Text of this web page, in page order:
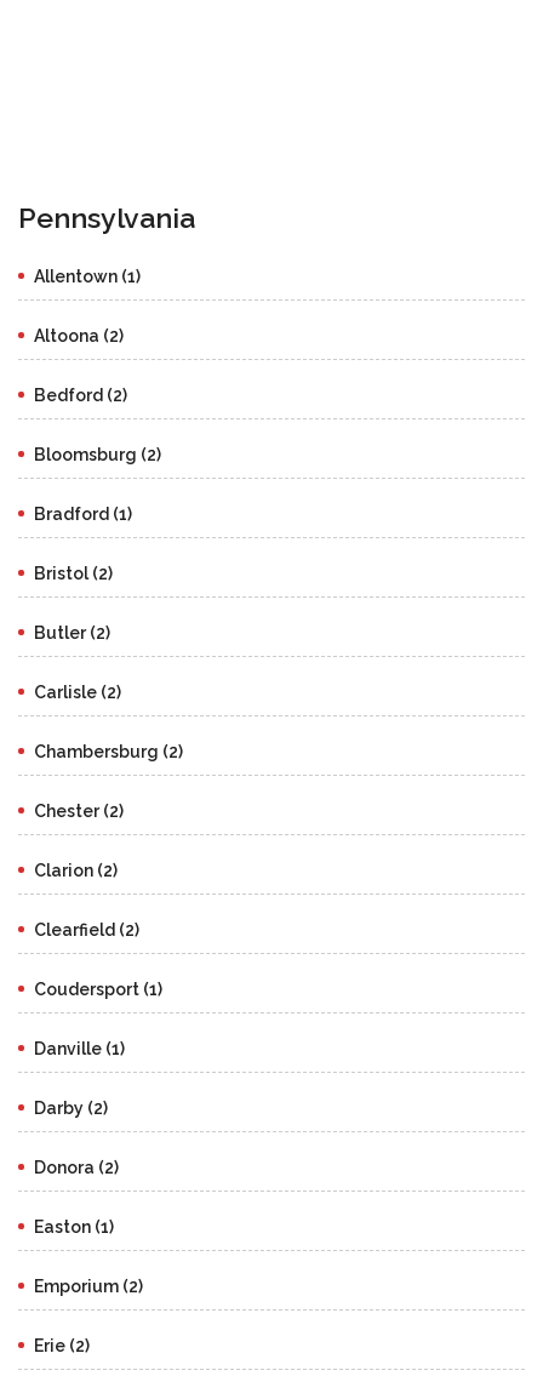
Pennsylvania
Allentown (1)
Altoona (2)
Bedford (2)
Bloomsburg (2)
Bradford (1)
Bristol (2)
Butler (2)
Carlisle (2)
Chambersburg (2)
Chester (2)
Clarion (2)
Clearfield (2)
Coudersport (1)
Danville (1)
Darby (2)
Donora (2)
Easton (1)
Emporium (2)
Erie (2)